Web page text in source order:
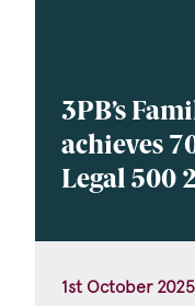
3PB’s
achieves
Legal 500
1st October 2025